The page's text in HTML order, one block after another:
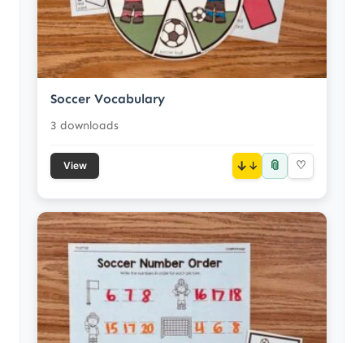
Soccer Vocabulary
3 downloads
View ↓ 📎 ♡